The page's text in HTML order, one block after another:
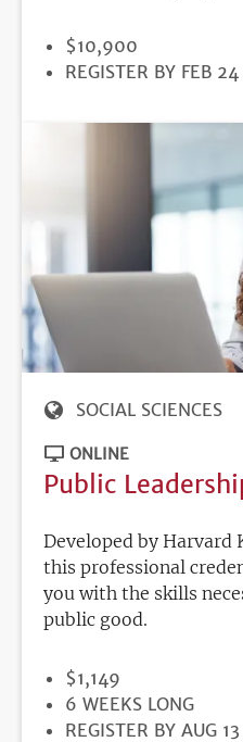
PRICE
$10,900
REGISTRATION
REGISTER BY FEB 24
SOCIAL SCIENCES
ONLINE
Public
Developed by Harvard
this professional
you with the skills
public good.
PRICE
$1,149
DURATION
6 WEEKS LONG
REGISTRATION
REGISTER BY AUG 13